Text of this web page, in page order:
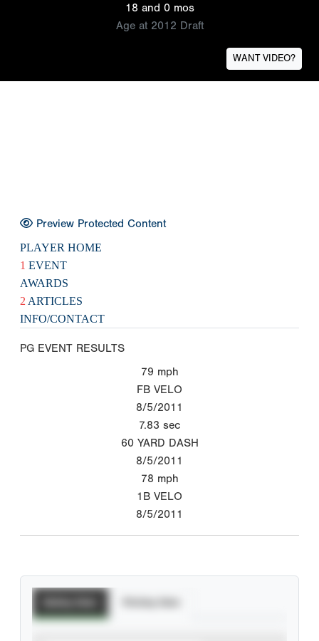
18 and 0 mos
Age at 2012 Draft
WANT VIDEO?
Preview Protected Content
PLAYER HOME
1 EVENT
AWARDS
2 ARTICLES
INFO/CONTACT
PG EVENT RESULTS
79 mph
FB VELO
8/5/2011
7.83 sec
60 YARD DASH
8/5/2011
78 mph
1B VELO
8/5/2011